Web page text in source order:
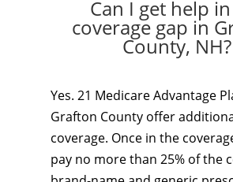
Can I get help
coverage gap in
County, NH?
Yes. 21 Medicare Advantage
Grafton County offer
coverage. Once in the
pay no more than 25% of the